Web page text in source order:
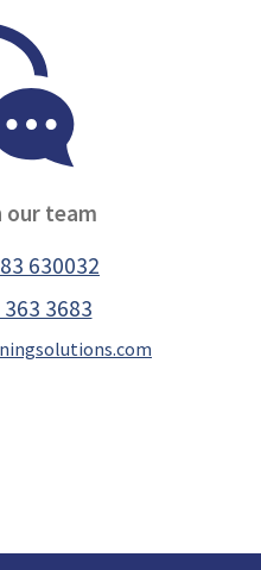
our team
630032
363 3683